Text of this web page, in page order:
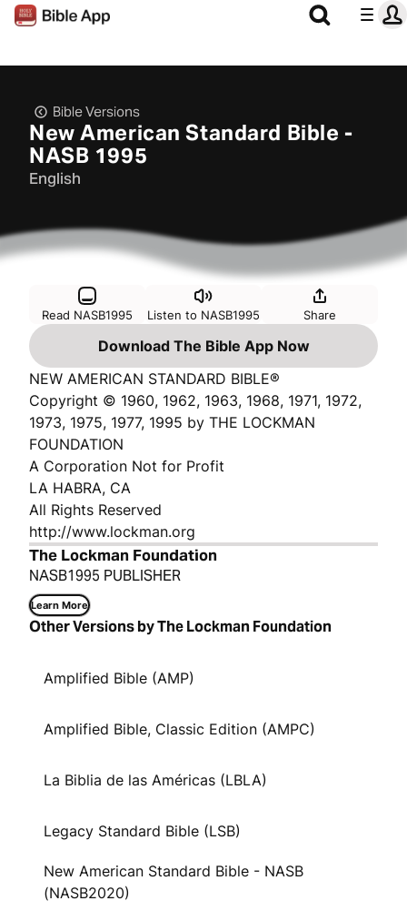
Bible Versions
New American Standard Bible -
NASB 1995
English
Read NASB1995 Listen to NASB1995 Share
Download The Bible App Now
NEW AMERICAN STANDARD BIBLE®
Copyright © 1960, 1962, 1963, 1968, 1971, 1972,
1973, 1975, 1977, 1995 by THE LOCKMAN
FOUNDATION
A Corporation Not for Profit
LA HABRA, CA
All Rights Reserved
http://www.lockman.org
The Lockman Foundation
NASB1995 PUBLISHER
Learn More
Other Versions by The Lockman Foundation
Amplified Bible (AMP)
Amplified Bible, Classic Edition (AMPC)
La Biblia de las Américas (LBLA)
Legacy Standard Bible (LSB)
New American Standard Bible - NASB
(NASB2020)